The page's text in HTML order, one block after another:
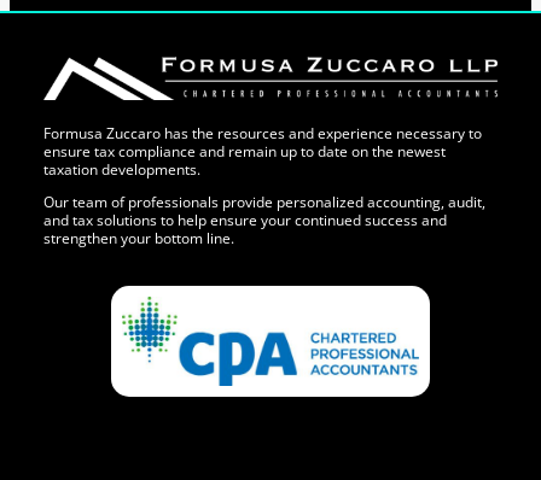
Formusa Zuccaro has the resources and experience necessary to
ensure tax compliance and remain up to date on the newest
taxation developments.
Our team of professionals provide personalized accounting, audit,
and tax solutions to help ensure your continued success and
strengthen your bottom line.